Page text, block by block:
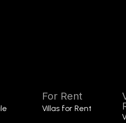
For Rent
Villas for Rent